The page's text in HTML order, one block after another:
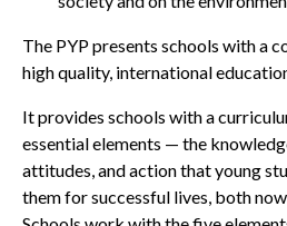
The PYP presents schools with a
high quality, international
It provides schools with a
essential elements — the
attitudes, and action that young
them for successful lives, both